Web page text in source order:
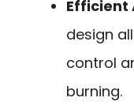
Efficient
design
control
burning.